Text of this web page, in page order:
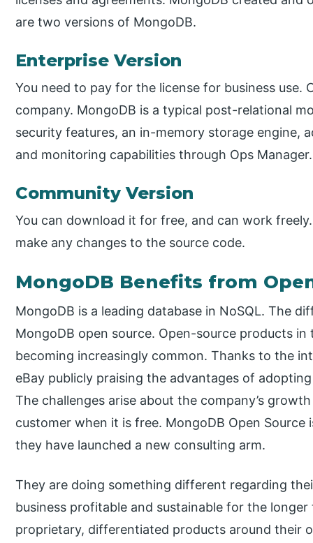
are two versions of MongoDB.
Enterprise Version
You need to pay for the license for business
company. MongoDB is a typical post-relational
security features, an in-memory storage engine,
and monitoring capabilities through Ops Manager.
Community Version
You can download it for free, and can work
make any changes to the source code.
MongoDB Benefits from
MongoDB is a leading database in NoSQL. The
MongoDB open source. Open-source products
becoming increasingly common. Thanks to the
eBay publicly praising the advantages of
The challenges arise about the company’s
customer when it is free. MongoDB Open
they have launched a new consulting arm.
They are doing something different regarding
business profitable and sustainable for the
proprietary, differentiated products around their